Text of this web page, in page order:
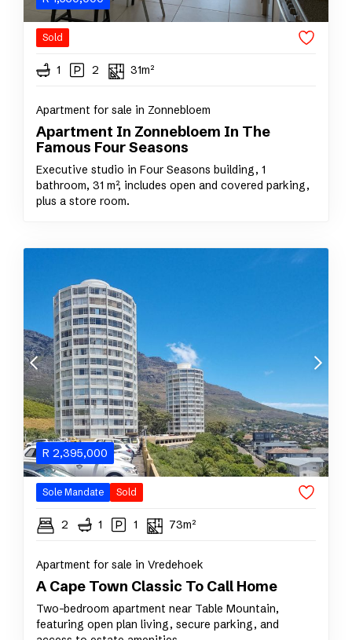
Sold
1 2 31m²
Apartment for sale in Zonnebloem
Apartment In Zonnebloem In The
Famous Four Seasons
Executive studio in Four Seasons building, 1
bathroom, 31 m², includes open and covered parking,
plus a store room.
R 2,395,000
Sole Mandate Sold
2 1 1 73m²
Apartment for sale in Vredehoek
A Cape Town Classic To Call Home
Two-bedroom apartment near Table Mountain,
featuring open plan living, secure parking, and